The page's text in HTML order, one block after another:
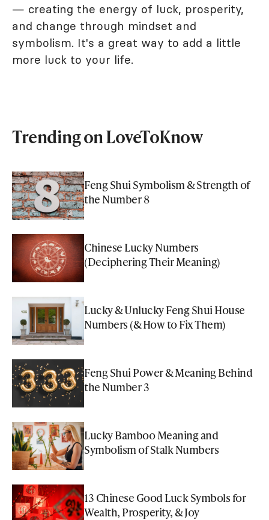
— creating the energy of luck, prosperity,
and change through mindset and
symbolism. It's a great way to add a little
more luck to your life.
Trending on LoveToKnow
Feng Shui Symbolism & Strength of
the Number 8
Chinese Lucky Numbers
(Deciphering Their Meaning)
Lucky & Unlucky Feng Shui House
Numbers (& How to Fix Them)
Feng Shui Power & Meaning Behind
the Number 3
Lucky Bamboo Meaning and
Symbolism of Stalk Numbers
13 Chinese Good Luck Symbols for
Wealth, Prosperity, & Joy